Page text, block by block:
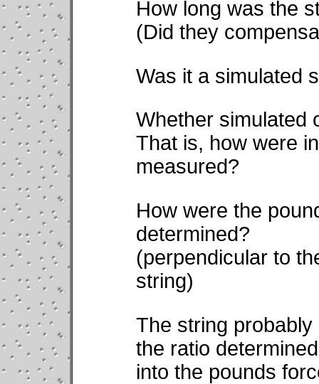
How long was the
(Did they
Was it a simulated
Whether simulated
That is, how were
measured?
How were the
determined?
(perpendicular to
string)
The string
the ratio
into the pounds